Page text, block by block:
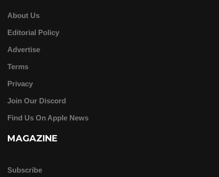
About Us
Editorial Policy
Advertise
Terms
Privacy
Join Our Discord
Find Us On Apple News
MAGAZINE
Subscribe